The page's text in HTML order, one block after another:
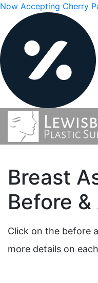
Now Accepting Cherry
Breast
Before
Click on the before
more details on